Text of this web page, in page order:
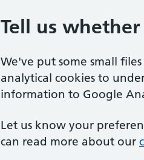
Tell us
We've put some small
analytical cookies to
information to Google
Let us know your
can read more about our